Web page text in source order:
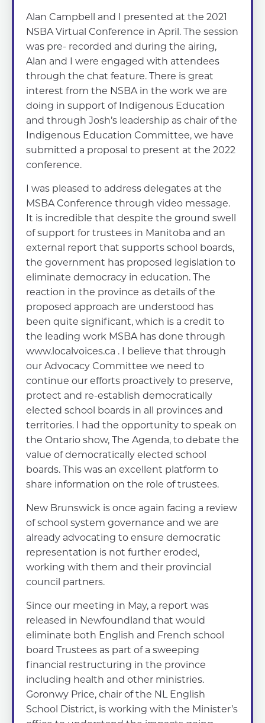
Alan Campbell and I presented at the 2021
NSBA Virtual Conference in April. The session
was pre- recorded and during the airing,
Alan and I were engaged with attendees
through the chat feature. There is great
interest from the NSBA in the work we are
doing in support of Indigenous Education
and through Josh’s leadership as chair of the
Indigenous Education Committee, we have
submitted a proposal to present at the 2022
conference.
I was pleased to address delegates at the
MSBA Conference through video message.
It is incredible that despite the ground swell
of support for trustees in Manitoba and an
external report that supports school boards,
the government has proposed legislation to
eliminate democracy in education. The
reaction in the province as details of the
proposed approach are understood has
been quite significant, which is a credit to
the leading work MSBA has done through
www.localvoices.ca . I believe that through
our Advocacy Committee we need to
continue our efforts proactively to preserve,
protect and re-establish democratically
elected school boards in all provinces and
territories. I had the opportunity to speak on
the Ontario show, The Agenda, to debate the
value of democratically elected school
boards. This was an excellent platform to
share information on the role of trustees.
New Brunswick is once again facing a review
of school system governance and we are
already advocating to ensure democratic
representation is not further eroded,
working with them and their provincial
council partners.
Since our meeting in May, a report was
released in Newfoundland that would
eliminate both English and French school
board Trustees as part of a sweeping
financial restructuring in the province
including health and other ministries.
Goronwy Price, chair of the NL English
School District, is working with the Minister’s